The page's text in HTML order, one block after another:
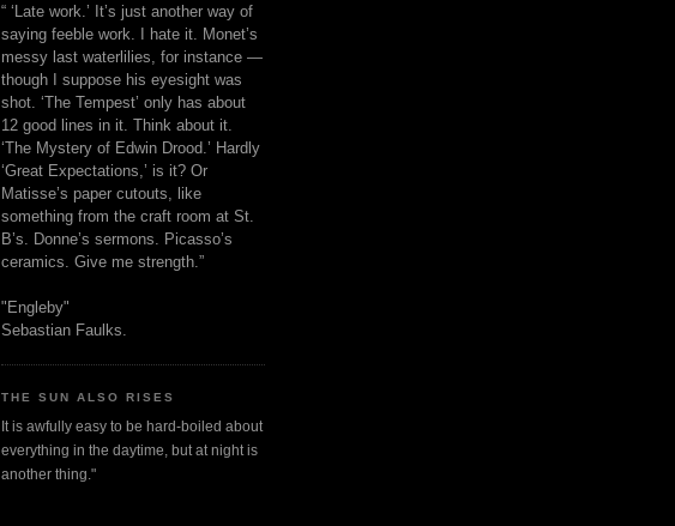
“ ‘Late work.’ It’s just another way of
saying feeble work. I hate it. Monet’s
messy last waterlilies, for instance —
though I suppose his eyesight was
shot. ‘The Tempest’ only has about
12 good lines in it. Think about it.
‘The Mystery of Edwin Drood.’ Hardly
‘Great Expectations,’ is it? Or
Matisse’s paper cutouts, like
something from the craft room at St.
B’s. Donne’s sermons. Picasso’s
ceramics. Give me strength.”
"Engleby"
Sebastian Faulks.
THE SUN ALSO RISES
It is awfully easy to be hard-boiled about
everything in the daytime, but at night is
another thing."